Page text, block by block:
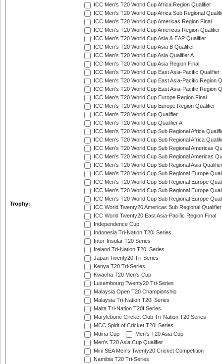
Trophy:
ICC Men's T20 World Cup Africa Region Qualifier
ICC Men's T20 World Cup Africa Sub Regional
ICC Men's T20 World Cup Americas Region Final
ICC Men's T20 World Cup Americas Region Qualifier
ICC Men's T20 World Cup Asia & EAP Qualifier
ICC Men's T20 World Cup Asia B Qualifier
ICC Men's T20 World Cup Asia Qualifier A
ICC Men's T20 World Cup Asia Region Final
ICC Men's T20 World Cup East Asia-Pacific Qualifier
ICC Men's T20 World Cup East Asia-Pacific Region
ICC Men's T20 World Cup East Asia-Pacific Region
ICC Men's T20 World Cup Europe Region Final
ICC Men's T20 World Cup Europe Region Qualifier
ICC Men's T20 World Cup Qualifier
ICC Men's T20 World Cup Qualifier A
ICC Men's T20 World Cup Sub Regional Africa
ICC Men's T20 World Cup Sub Regional Africa
ICC Men's T20 World Cup Sub Regional Americas
ICC Men's T20 World Cup Sub Regional Americas
ICC Men's T20 World Cup Sub Regional Asia
ICC Men's T20 World Cup Sub Regional Europe
ICC Men's T20 World Cup Sub Regional Europe
ICC Men's T20 World Cup Sub Regional Europe
ICC Men's T20 World Cup Sub Regional Europe
ICC World Twenty20 Americas Sub Regional Qualifier
ICC World Twenty20 East Asia-Pacific Region Final
Independence Cup
Indonesia Tri-Nation T20I Series
Inter-Insular T20 Series
Ireland Tri-Nation T20I Series
Japan Twenty20 Tri-Series
Kenya T20 Tri-Series
Kwacha T20 Men's Cup
Luxembourg Twenty20 Tri-Series
Malaysia Open T20 Championship
Malaysia Tri-Nation T20I Series
Malta Tri-Nation T20I Series
Marylebone Cricket Club Tri-Nation T20 Series
MCC Spirit of Cricket T20I Series
Mdina Cup
Men's T20 Asia Cup
Men's T20 Asia Cup Qualifier
Mini SEA Men's Twenty20 Cricket Competition
Namibia T20 Tri-Series